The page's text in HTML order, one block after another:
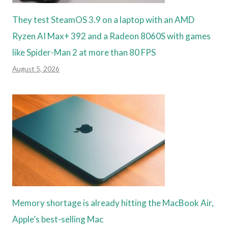
They test SteamOS 3.9 on a laptop with an AMD
Ryzen AI Max+ 392 and a Radeon 8060S with games
like Spider-Man 2 at more than 80 FPS
August 5, 2026
Memory shortage is already hitting the MacBook Air,
Apple’s best-selling Mac